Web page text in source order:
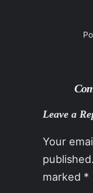
Leave a
Your
published.
marked *